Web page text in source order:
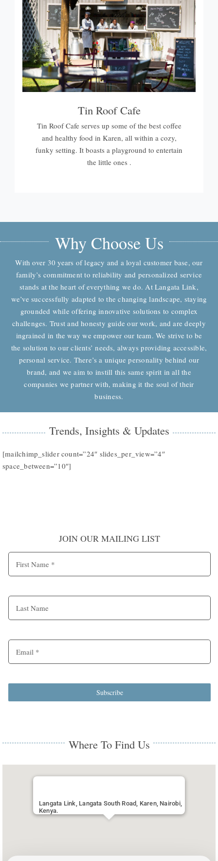
Tin Roof Cafe
Tin Roof Cafe serves up some of the best coffee
and healthy food in Karen, all within a cozy,
funky setting. It boasts a playground to entertain
the little ones .
Why Choose Us
With over 30 years of legacy and a loyal customer base, our
family’s commitment to reliability and personalized service
stands at the heart of everything we do. At Langata Link,
we’ve successfully adapted to the changing landscape, staying
grounded while offering innovative solutions to complex
challenges. Trust and honesty guide our work, and are deeply
ingrained in the way we empower our team. We strive to be
the solution to our clients’ needs, always providing accessible,
personal service. There’s a unique personality behind our
brand, and we aim to instill this same spirit in all the
companies we partner with, making it the soul of their
business.
Trends, Insights & Updates
[mailchimp_slider count=”24″ slides_per_view=”4″
space_between=”10″]
JOIN OUR MAILING LIST
Subscribe
Where To Find Us
Langata Link, Langata South Road, Karen, Nairobi,
Kenya.